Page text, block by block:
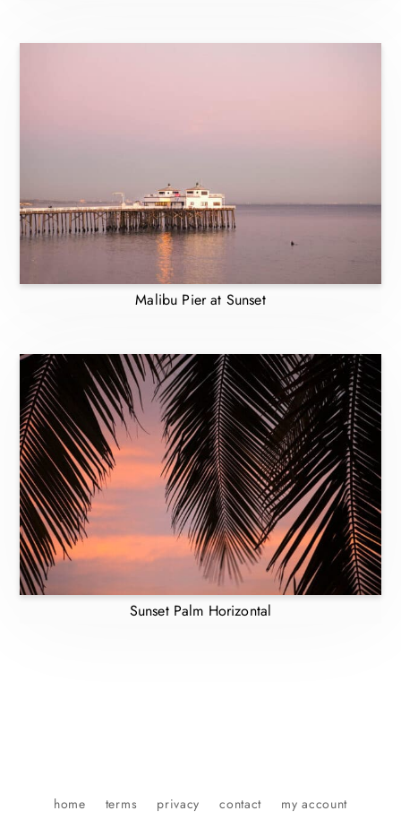
Malibu Pier at Sunset
Sunset Palm Horizontal
home terms privacy contact my account